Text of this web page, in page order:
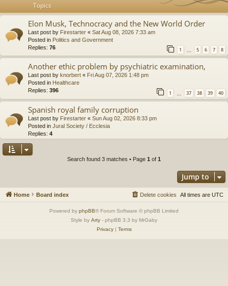
Topics
Elon Musk, Technocracy and the New World Order
Last post by Firestarter « Sat Aug 08, 2026 7:33 am
Posted in Politics and Government
Replies: 76 1 … 5 6 7 8
Another ethic problem by psychiatric examination,
Last post by knorbert « Fri Aug 07, 2026 1:48 pm
Posted in Healthcare
Replies: 396 1 37 38 39 40
Spanish royal family corruption
Last post by Firestarter « Sun Aug 02, 2026 8:33 pm
Posted in Jural Society / Ecclesia
Replies: 4
Search found 3 matches • Page 1 of 1
Jump to
Home Board index All times are UTC
Delete cookies
Powered by phpBB® Forum Software © phpBB Limited
Style by Arty - phpBB 3.3 by MrGaby
Privacy| Terms